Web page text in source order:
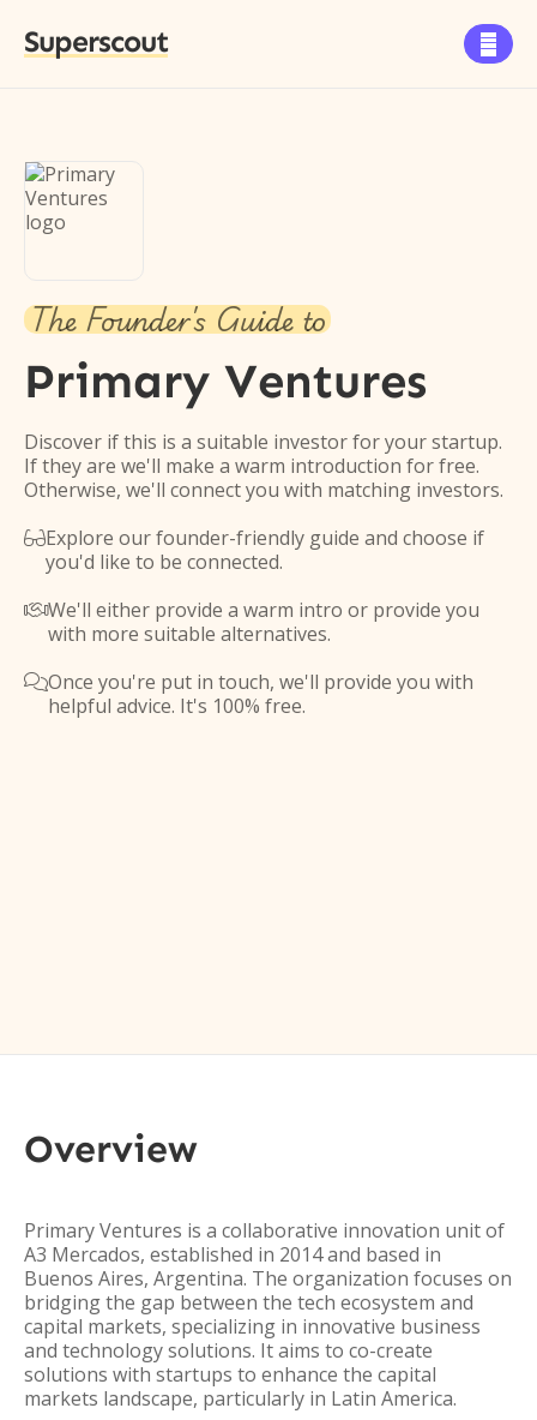
Superscout 
The Founder's Guide to
Primary Ventures
Discover if this is a suitable investor for your startup.
If they are we'll make a warm introduction for free.
Otherwise, we'll connect you with matching investors.
Explore our founder-friendly guide and choose if
you'd like to be connected.
We'll either provide a warm intro or provide you
with more suitable alternatives.
Once you're put in touch, we'll provide you with
helpful advice. It's 100% free.
Overview
Primary Ventures is a collaborative innovation unit of
A3 Mercados, established in 2014 and based in
Buenos Aires, Argentina. The organization focuses on
bridging the gap between the tech ecosystem and
capital markets, specializing in innovative business
and technology solutions. It aims to co-create
solutions with startups to enhance the capital
markets landscape, particularly in Latin America.